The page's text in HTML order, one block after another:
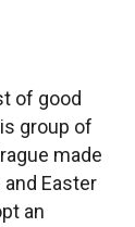
of good
group of
made
Easter
an